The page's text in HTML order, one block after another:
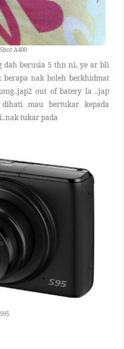
A400
dah berusia 5 thn ni, ye ar bli
nak boleh berkhidmat
out of batery la ..jap
dihati mau bertukar kepada
tukar pada